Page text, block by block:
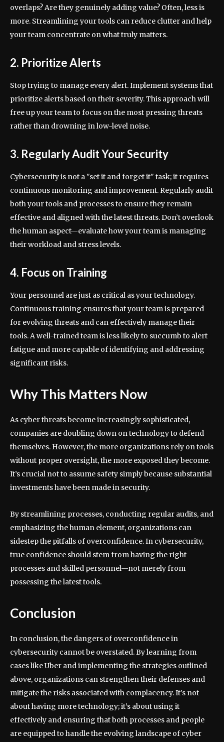
overlaps? Are they genuinely adding value? Often, less is
more. Streamlining your tools can reduce clutter and help
your team concentrate on what truly matters.
2. Prioritize Alerts
Stop trying to manage every alert. Implement systems that
prioritize alerts based on their severity. This approach will
free up your team to focus on the most pressing threats
rather than drowning in low-level noise.
3. Regularly Audit Your Security
Cybersecurity is not a "set it and forget it" task; it requires
continuous monitoring and improvement. Regularly audit
both your tools and processes to ensure they remain
effective and aligned with the latest threats. Don’t overlook
the human aspect—evaluate how your team is managing
their workload and stress levels.
4. Focus on Training
Your personnel are just as critical as your technology.
Continuous training ensures that your team is prepared
for evolving threats and can effectively manage their
tools. A well-trained team is less likely to succumb to alert
fatigue and more capable of identifying and addressing
significant risks.
Why This Matters Now
As cyber threats become increasingly sophisticated,
companies are doubling down on technology to defend
themselves. However, the more organizations rely on tools
without proper oversight, the more exposed they become.
It’s crucial not to assume safety simply because substantial
investments have been made in security.
By streamlining processes, conducting regular audits, and
emphasizing the human element, organizations can
sidestep the pitfalls of overconfidence. In cybersecurity,
true confidence should stem from having the right
processes and skilled personnel—not merely from
possessing the latest tools.
Conclusion
In conclusion, the dangers of overconfidence in
cybersecurity cannot be overstated. By learning from
cases like Uber and implementing the strategies outlined
above, organizations can strengthen their defenses and
mitigate the risks associated with complacency. It’s not
about having more technology; it’s about using it
effectively and ensuring that both processes and people
are equipped to handle the evolving landscape of cyber